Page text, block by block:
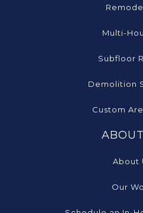
Multi-
Subfloor
Demolition
Custom
About
Our